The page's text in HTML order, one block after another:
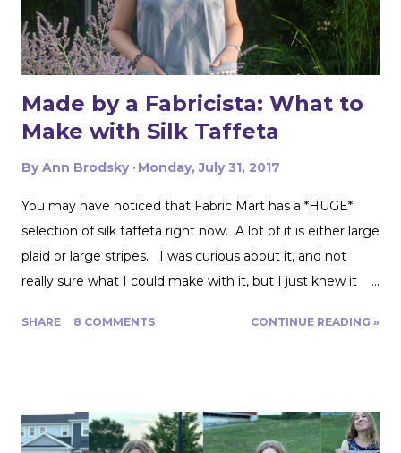
Made by a Fabricista: What to
Make with Silk Taffeta
ByAnn Brodsky Monday, July 31, 2017
You may have noticed that Fabric Mart has a *HUGE*
selection of silk taffeta right now. A lot of it is either large
plaid or large stripes. I was curious about it, and not
really sure what I could make with it, but I just knew it
Turns out, it's actually great for quite a range of projects!
photo. I also made the two printed ones in the center
SHARE 8 COMMENTS CONTINUE READING »